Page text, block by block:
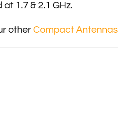
1.7 & 2.1 GHz.
other Compact Antennas